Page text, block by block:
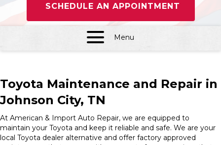
SCHEDULE AN APPOINTMENT
Menu
Toyota Maintenance and Repair in
Johnson City, TN
At American & Import Auto Repair, we are equipped to
maintain your Toyota and keep it reliable and safe. We are your
local Toyota dealer alternative and offer factory approved